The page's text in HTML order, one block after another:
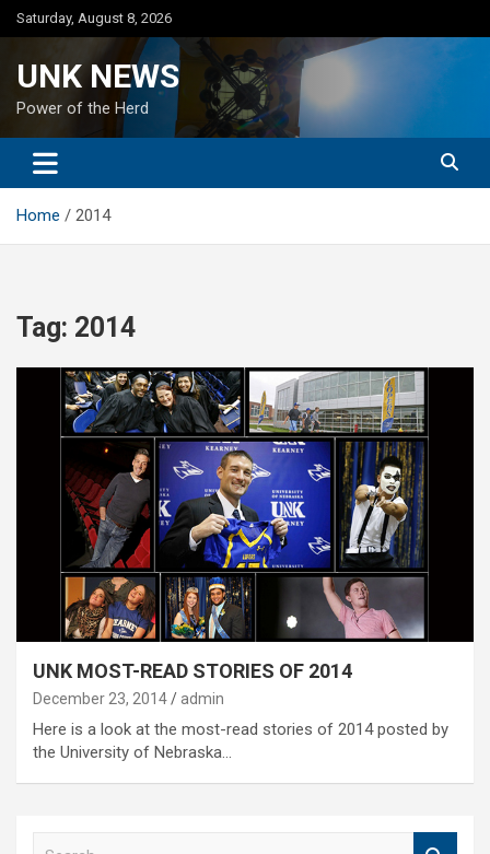
Skip
to
Saturday, August 8, 2026
UNK NEWS
Power of the Herd
Home 2014
Tag: 2014
UNK MOST-READ STORIES OF 2014
December 23, 2014 admin
Here is a look at the most-read stories of 2014 posted by
the University of Nebraska…